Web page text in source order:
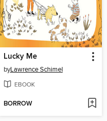
Lucky Me
byLawrence Schimel
EBOOK
BORROW